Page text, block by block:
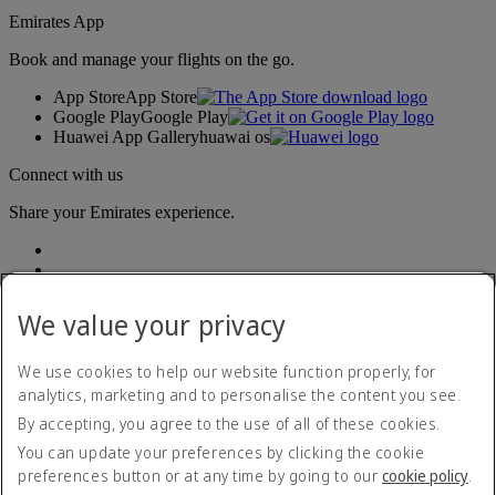
Emirates App
Book and manage your flights on the go.
App StoreApp Store
Google PlayGoogle Play
Huawei App Galleryhuawai os
Connect with us
Share your Emirates experience.
Accessibility statement
Contact us
Privacy policy
Terms and conditions
Cookie Policy
We value your privacy
We use cookies to help our website function properly, for
analytics, marketing and to personalise the content you see.
By accepting, you agree to the use of all of these cookies.
You can update your preferences by clicking the cookie
preferences button or at any time by going to our cookie policy.